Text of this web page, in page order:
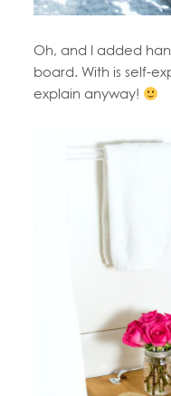
Oh, and I added
board. With is self-
explain anyway!